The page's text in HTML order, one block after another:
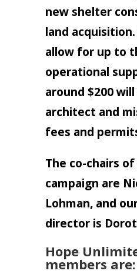
new shelter
land
allow for up to
operational
around $200
architect and
fees and
The co-chairs
campaign are
Lohman, and
director is
Hope
members are: